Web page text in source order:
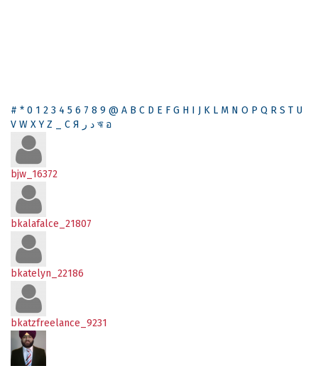
# * 0 1 2 3 4 5 6 7 8 9 @ A B C D E F G H I J K L M N O P Q R S T U
V W X Y Z С Я د ر ঋ อ
bjw_16372
bkalafalce_21807
bkatelyn_22186
bkatzfreelance_9231